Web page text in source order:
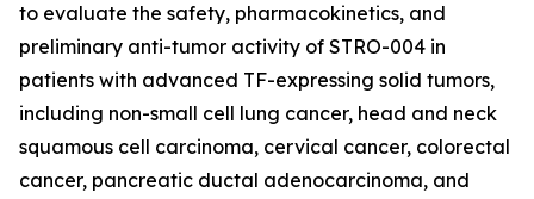
to evaluate the safety, pharmacokinetics, and
preliminary anti-tumor activity of STRO-004 in
patients with advanced TF-expressing solid tumors,
including non-small cell lung cancer, head and neck
squamous cell carcinoma, cervical cancer, colorectal
cancer, pancreatic ductal adenocarcinoma, and